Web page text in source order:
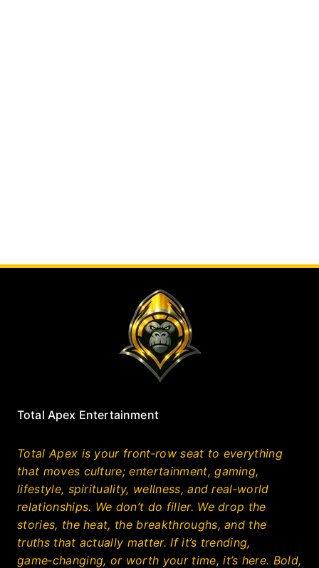
Total Apex Entertainment
Total Apex is your front‑row seat to everything
that moves culture; entertainment, gaming,
lifestyle, spirituality, wellness, and real‑world
relationships. We don’t do filler. We drop the
stories, the heat, the breakthroughs, and the
truths that actually matter. If it’s trending,
game‑changing, or worth your time, it’s here. Bold,